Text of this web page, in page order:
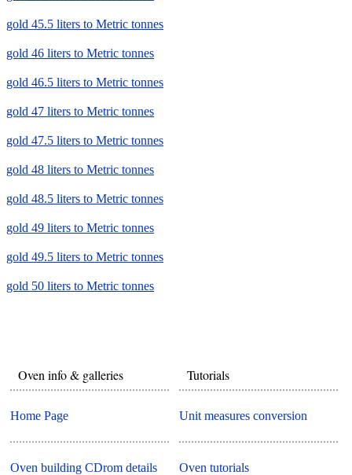
gold 45.5 liters to Metric tonnes
gold 46 liters to Metric tonnes
gold 46.5 liters to Metric tonnes
gold 47 liters to Metric tonnes
gold 47.5 liters to Metric tonnes
gold 48 liters to Metric tonnes
gold 48.5 liters to Metric tonnes
gold 49 liters to Metric tonnes
gold 49.5 liters to Metric tonnes
gold 50 liters to Metric tonnes
Oven info & galleries
Home Page
Oven building CDrom details
Tutorials
Unit measures conversion
Oven tutorials